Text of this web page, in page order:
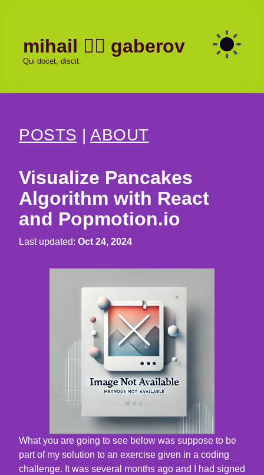
mihail gaberov
Qui docet, discit.
POSTS | ABOUT
Visualize Pancakes
Algorithm with React
and Popmotion.io
Last updated: Oct 24, 2024
What you are going to see below was suppose to be
part of my solution to an exercise given in a coding
challenge. It was several months ago and I had signed